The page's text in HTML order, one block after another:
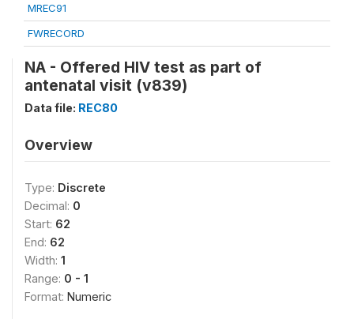
MREC91
FWRECORD
NA - Offered HIV test as part of
antenatal visit (v839)
Data file: REC80
Overview
Type: Discrete
Decimal: 0
Start: 62
End: 62
Width: 1
Range: 0 - 1
Format: Numeric